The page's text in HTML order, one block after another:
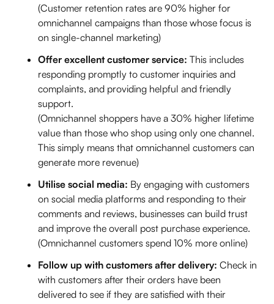
(Customer retention rates are 90% higher for
omnichannel campaigns than those whose focus is
on single-channel marketing)
Offer excellent customer service: This includes
responding promptly to customer inquiries and
complaints, and providing helpful and friendly
support.
(Omnichannel shoppers have a 30% higher lifetime
value than those who shop using only one channel.
This simply means that omnichannel customers can
generate more revenue)
Utilise social media: By engaging with customers
on social media platforms and responding to their
comments and reviews, businesses can build trust
and improve the overall post purchase experience.
(Omnichannel customers spend 10% more online)
Follow up with customers after delivery: Check in
with customers after their orders have been
delivered to see if they are satisfied with their